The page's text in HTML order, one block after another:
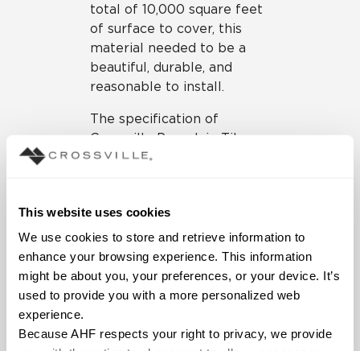
This website uses cookies
We use cookies to store and retrieve information to
enhance your browsing experience. This information
might be about you, your preferences, or your device. It’s
used to provide you with a more personalized web
experience.
Because AHF respects your right to privacy, we provide
total of 10,000 square feet
of surface to cover, this
material needed to be a
beautiful, durable, and
reasonable to install.
The specification of
Crossville Porcelain Tile
Panels by Laminam
The design team selected
Laminam’s Filo collection in
the Mercurio color to be
installed on the walls and in
elevator lobbies within the
panels’ textured, metallic